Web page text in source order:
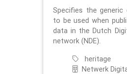
Specifies the generic
to be used when
data in the Dutch
network (NDE).
heritage
Netwerk